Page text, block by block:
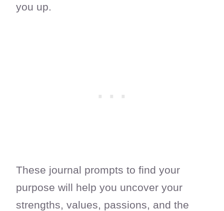
you up.
These journal prompts to find your
purpose will help you uncover your
strengths, values, passions, and the